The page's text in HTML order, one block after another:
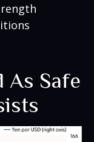
As Safe